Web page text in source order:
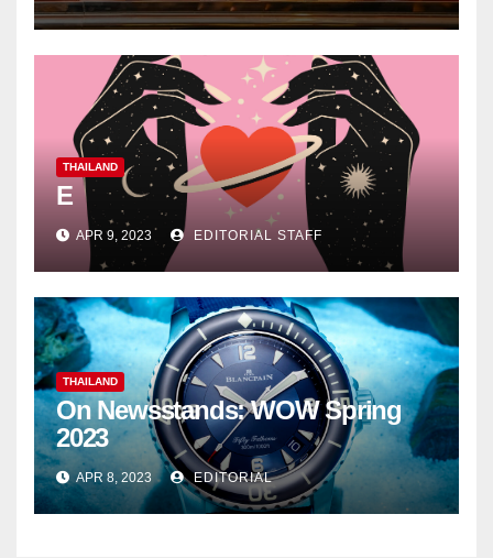
THAILAND
E
APR 9, 2023 EDITORIAL STAFF
THAILAND
On Newsstands: WOW Spring
2023
APR 8, 2023 EDITORIAL